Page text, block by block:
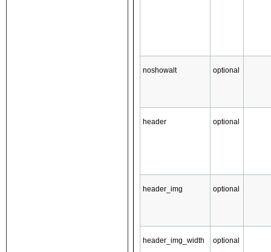
noshowalt optional
header optional
header_img optional
header_img_width optional